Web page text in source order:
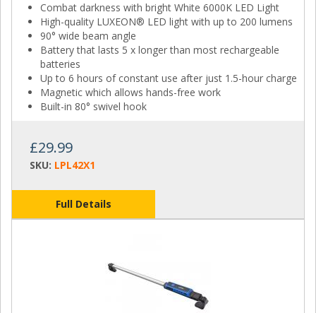
Combat darkness with bright White 6000K LED Light
High-quality LUXEON® LED light with up to 200 lumens
90° wide beam angle
Battery that lasts 5 x longer than most rechargeable
batteries
Up to 6 hours of constant use after just 1.5-hour charge
Magnetic which allows hands-free work
Built-in 80° swivel hook
£29.99
SKU: LPL42X1
Full Details